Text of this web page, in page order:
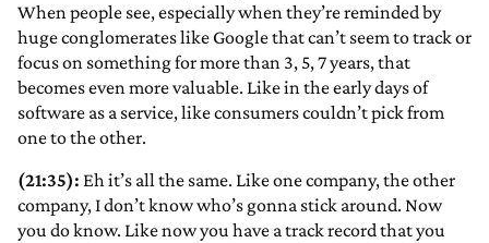
When people see, especially when they’re reminded by
huge conglomerates like Google that can’t seem to track or
focus on something for more than 3, 5, 7 years, that
becomes even more valuable. Like in the early days of
software as a service, like consumers couldn’t pick from
one to the other.
(21:35): Eh it’s all the same. Like one company, the other
company, I don’t know who’s gonna stick around. Now
you do know. Like now you have a track record that you